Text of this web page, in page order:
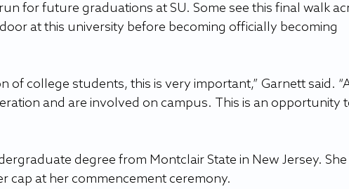
for future graduations at SU. Some see this final walk
at this university before becoming officially becoming
of college students, this is very important,” Garnett said.
and are involved on campus. This is an opportunity
degree from Montclair State in New Jersey. She
cap at her commencement ceremony.